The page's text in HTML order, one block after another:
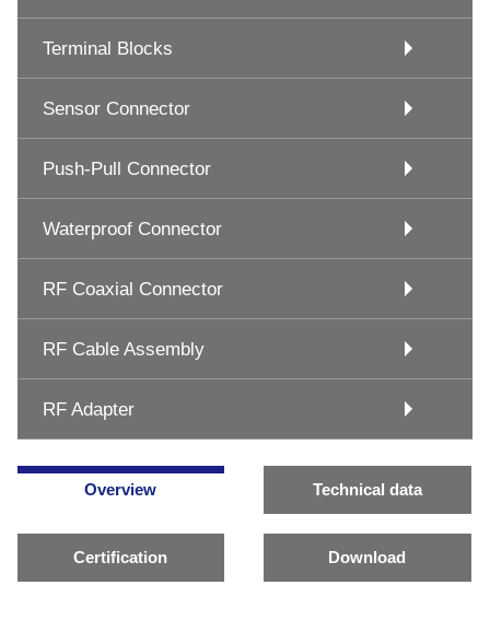
Terminal Blocks
Sensor Connector
Push-Pull Connector
Waterproof Connector
RF Coaxial Connector
RF Cable Assembly
RF Adapter
Overview Technical data
Certification Download